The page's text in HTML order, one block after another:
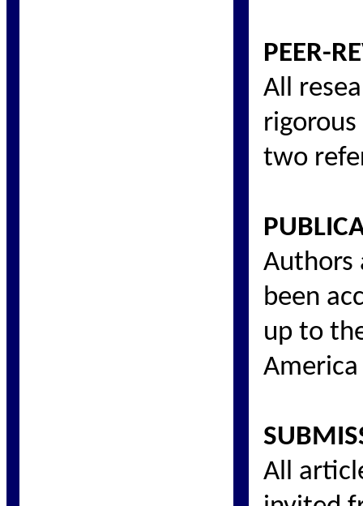
PEER-
All
two
Authors
been
up to
All